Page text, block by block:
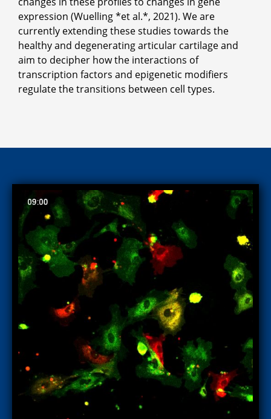
expression (Wuelling *et al.*, 2021). We are
currently extending these studies towards the
healthy and degenerating articular cartilage and
aim to decipher how the interactions of
transcription factors and epigenetic modifiers
regulate the transitions between cell types.